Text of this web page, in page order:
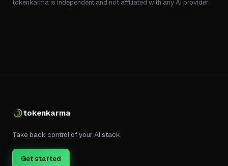
tokenkarma is independent and not affiliated with any AI provider.
tokenkarma
Take back control of your AI stack.
Get started